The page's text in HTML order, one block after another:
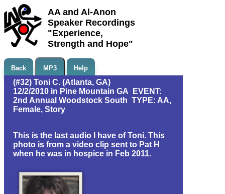
AA and Al-Anon
Speaker Recordings
"Experience,
Strength and Hope"
Back MP3 Help
(#32) Toni C. (Atlanta, GA)
12/2/2010 in Pine Mountain GA EVENT:
2nd Annual Woodstock South TYPE: AA,
Female, Story
This is the last audio I have of Toni. This
photo is from a video clip sent to Pat H
when he was in hospice in Feb 2011.